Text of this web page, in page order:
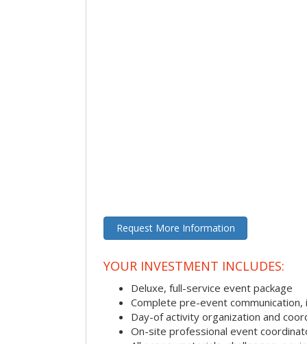
Request More Information
YOUR INVESTMENT INCLUDES:
Deluxe, full-service event package
Complete pre-event communication,
Day-of activity organization and
On-site professional event